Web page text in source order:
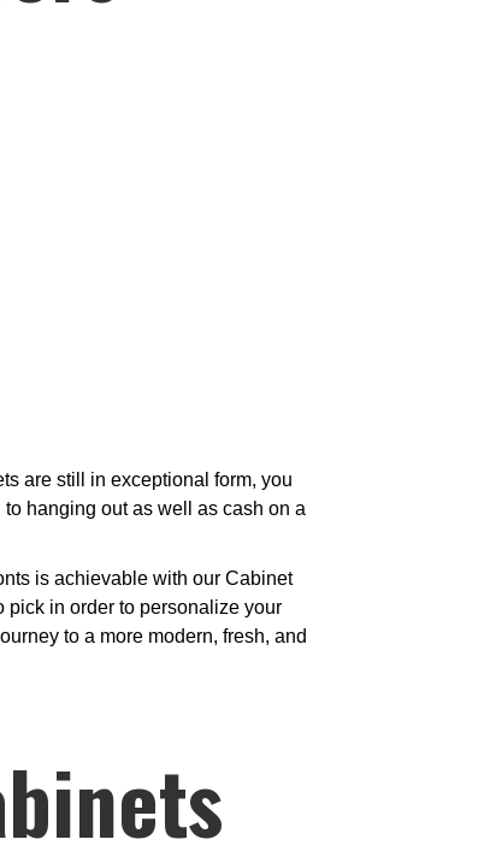
are still in exceptional form, you
hanging out as well as cash on a
is achievable with our Cabinet
pick in order to personalize your
to a more modern, fresh, and